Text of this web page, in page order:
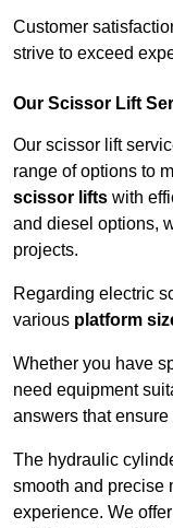
Customer
strive to exceed
Our Scissor Lift
Our scissor lift
range of options to
scissor lifts with
and diesel options,
projects.
Regarding electric
various platform
Whether you have
need equipment
answers that
The hydraulic
smooth and precise
experience. We